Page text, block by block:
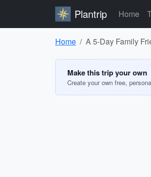
Plantrip Home
Home A 5-Day Family
Make this trip your own
Create your own free,